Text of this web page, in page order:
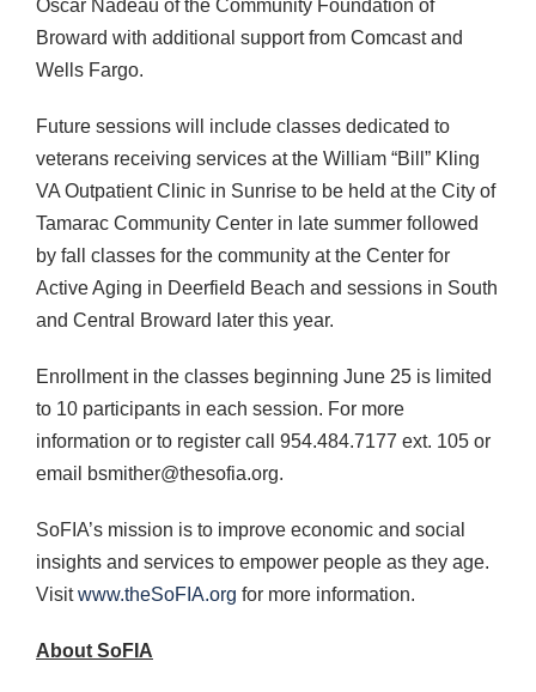
Oscar Nadeau of the Community Foundation of
Broward with additional support from Comcast and
Wells Fargo.
Future sessions will include classes dedicated to
veterans receiving services at the William “Bill” Kling
VA Outpatient Clinic in Sunrise to be held at the City of
Tamarac Community Center in late summer followed
by fall classes for the community at the Center for
Active Aging in Deerfield Beach and sessions in South
and Central Broward later this year.
Enrollment in the classes beginning June 25 is limited
to 10 participants in each session. For more
information or to register call 954.484.7177 ext. 105 or
email
bsmither@thesofia.org.
SoFIA’s mission is to improve economic and social
insights and services to empower people as they age.
Visitwww.theSoFIA.org for more information.
About SoFIA